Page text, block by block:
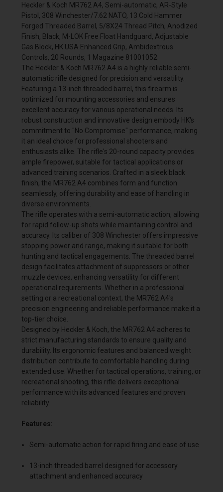
Heckler & Koch MR762 A4, Semi-automatic, AR-Style
Pistol, 308 Winchester/7.62 NATO, 13 Cold Hammer
Forged Threaded Barrel, 5/8X24 Thread Pitch, Anodized
Finish, Black, M-LOK Free Float Handguard, Adjustable
Gas Block, HK USA Enhanced Grip, Ambidextrous
Controls, 20 Rounds, 1 Magazine 81001052
The Heckler & Koch MR762 A4 is a highly reliable semi-
automatic rifle designed for precision and versatility.
Featuring a 13-inch threaded barrel, this firearm is
optimized for mounting accessories and ensures
excellent accuracy for various operational needs. Its
robust construction and innovative design embody HK's
commitment to "No Compromise" performance, making
it an ideal choice for professional shooters and
enthusiasts alike. The rifle's 20-round capacity provides
ample firepower, suitable for tactical applications or
advanced training scenarios. Crafted in a sleek black
finish, the MR762 A4 combines form and function
seamlessly, offering durability and ease of handling in
diverse environments.
The rifle operates with a semi-automatic action, allowing
for rapid follow-up shots while maintaining control and
accuracy. Its caliber of 308 Winchester offers impressive
stopping power and range, making it suitable for both
hunting and tactical engagements. The threaded barrel
design facilitates attachment of suppressors or other
muzzle devices, enhancing versatility for different
operational requirements. Whether in a professional
setting or a recreational context, the MR762 A4's
precision engineering and reliable performance make it a
top-tier choice.
Designed by Heckler & Koch, the MR762 A4 adheres to
strict manufacturing standards to ensure quality and
durability. Its ergonomic features and balanced weight
distribution contribute to comfortable handling during
extended use. Whether for tactical operations, training, or
recreational shooting, this rifle delivers exceptional
performance with its advanced features and proven
reliability.
Features:
Semi-automatic action for rapid firing and ease of use
13-inch threaded barrel designed for accessory
attachment and enhanced accuracy